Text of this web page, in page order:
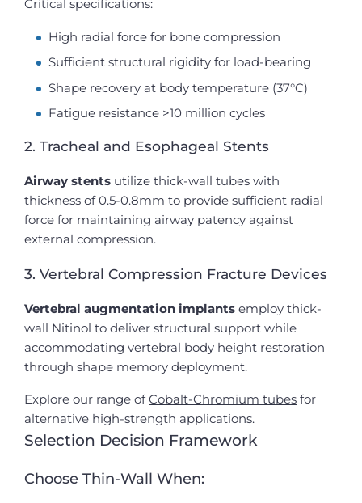
Critical specifications:
High radial force for bone compression
Sufficient structural rigidity for load-bearing
Shape recovery at body temperature (37°C)
Fatigue resistance >10 million cycles
2. Tracheal and Esophageal Stents
Airway stents utilize thick-wall tubes with
thickness of 0.5-0.8mm to provide sufficient radial
force for maintaining airway patency against
external compression.
3. Vertebral Compression Fracture Devices
Vertebral augmentation implants employ thick-
wall Nitinol to deliver structural support while
accommodating vertebral body height restoration
through shape memory deployment.
Explore our range ofCobalt-Chromium tubes for
alternative high-strength applications.
Selection Decision Framework
Choose Thin-Wall When: